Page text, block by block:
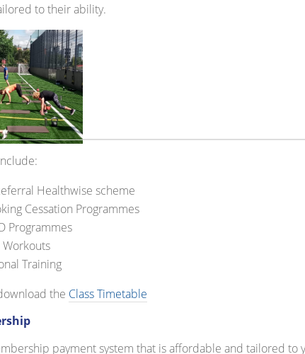
to their ability.
Healthwise scheme
Cessation Programmes
Programmes
Workouts
Training
the Class Timetable
payment system that is affordable and tailored to